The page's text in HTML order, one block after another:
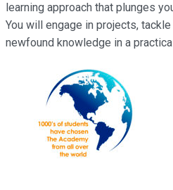
learning approach that plunges
You will engage in projects,
newfound knowledge in a